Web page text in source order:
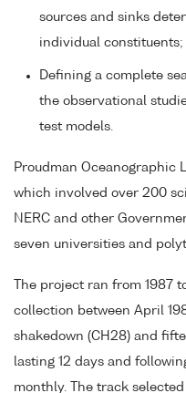
sources and sinks
individual constituents;
Defining a complete
the observational
test models.
Proudman Oceanographic
which involved over 200
NERC and other
seven universities and
The project ran from 1987
collection between April
shakedown (CH28) and
lasting 12 days and
monthly. The track